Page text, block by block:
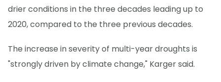
drier conditions in the three decades leading up to
2020, compared to the three previous decades.
The increase in severity of multi-year droughts is
"strongly driven by climate change," Karger said.